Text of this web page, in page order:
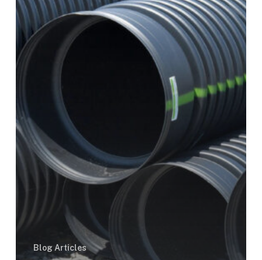
Blog Articles